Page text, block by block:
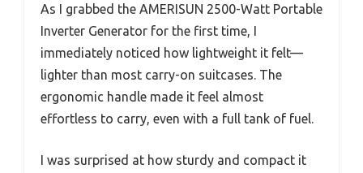
As I grabbed the AMERISUN 2500-Watt Portable
Inverter Generator for the first time, I
immediately noticed how lightweight it felt—
lighter than most carry-on suitcases. The
ergonomic handle made it feel almost
effortless to carry, even with a full tank of fuel.
I was surprised at how sturdy and compact it